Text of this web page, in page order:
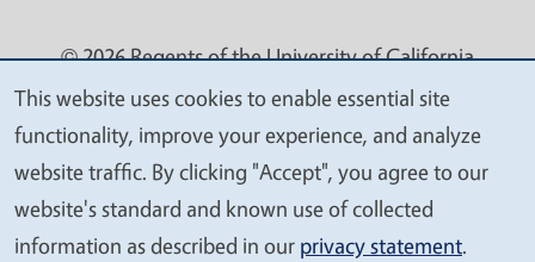
© 2026 Regents of the University of California
We
value
your
privacy
This website uses cookies to enable essential site
functionality, improve your experience, and analyze
website traffic. By clicking "Accept", you agree to our
website's standard and known use of collected
information as described in our privacy statement.